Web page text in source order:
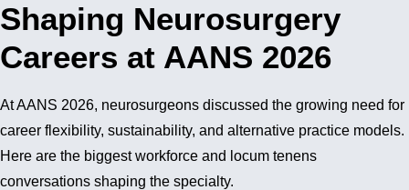
Shaping Neurosurgery
Careers at AANS 2026
At AANS 2026, neurosurgeons discussed the growing need for
career flexibility, sustainability, and alternative practice models.
Here are the biggest workforce and locum tenens
conversations shaping the specialty.